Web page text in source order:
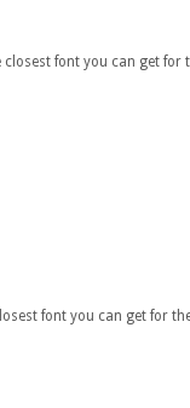
closest font you can get
font you can get for